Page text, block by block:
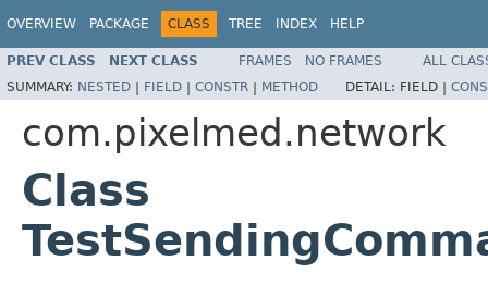
OVERVIEW PACKAGE CLASS TREE INDEX HELP
PREV CLASS NEXT CLASS FRAMES NO FRAMES
ALL
SUMMARY: NESTED | FIELD | CONSTR | METHOD DETAIL: FIELD |
com.pixelmed.network
Class